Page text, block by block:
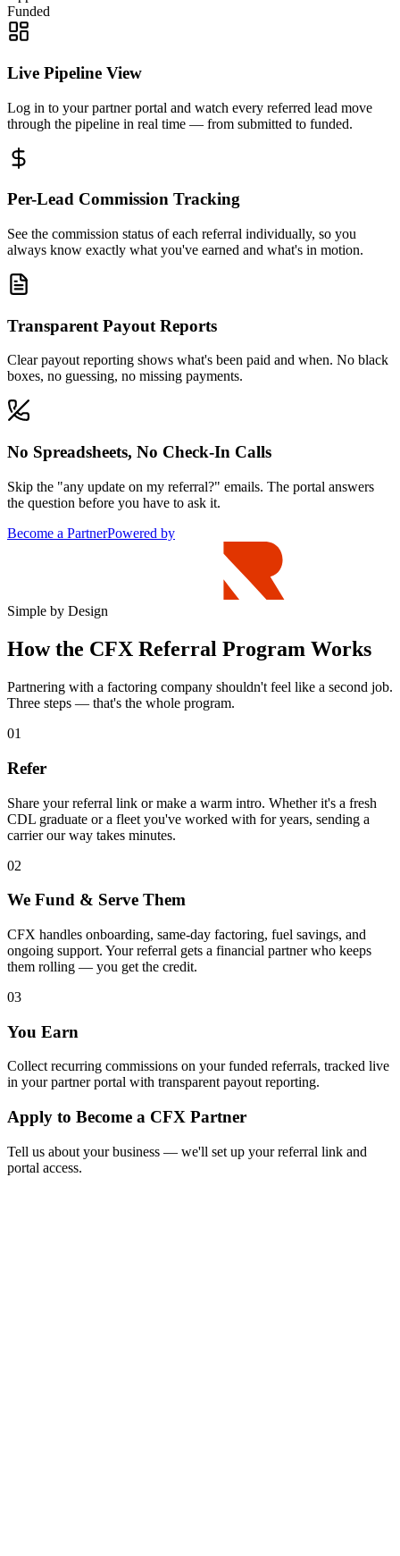
Funded
Live Pipeline View
Log in to your partner portal and watch every referred lead move
through the pipeline in real time — from submitted to funded.
Per-Lead Commission Tracking
See the commission status of each referral individually, so you
always know exactly what you've earned and what's in motion.
Transparent Payout Reports
Clear payout reporting shows what's been paid and when. No black
boxes, no guessing, no missing payments.
No Spreadsheets, No Check-In Calls
Skip the "any update on my referral?" emails. The portal answers
the question before you have to ask it.
Become a PartnerPowered by
Simple by Design
How the CFX Referral Program Works
Partnering with a factoring company shouldn't feel like a second job.
Three steps — that's the whole program.
01
Refer
Share your referral link or make a warm intro. Whether it's a fresh
CDL graduate or a fleet you've worked with for years, sending a
carrier our way takes minutes.
02
We Fund & Serve Them
CFX handles onboarding, same-day factoring, fuel savings, and
ongoing support. Your referral gets a financial partner who keeps
them rolling — you get the credit.
03
You Earn
Collect recurring commissions on your funded referrals, tracked live
in your partner portal with transparent payout reporting.
Apply to Become a CFX Partner
Tell us about your business — we'll set up your referral link and
portal access.